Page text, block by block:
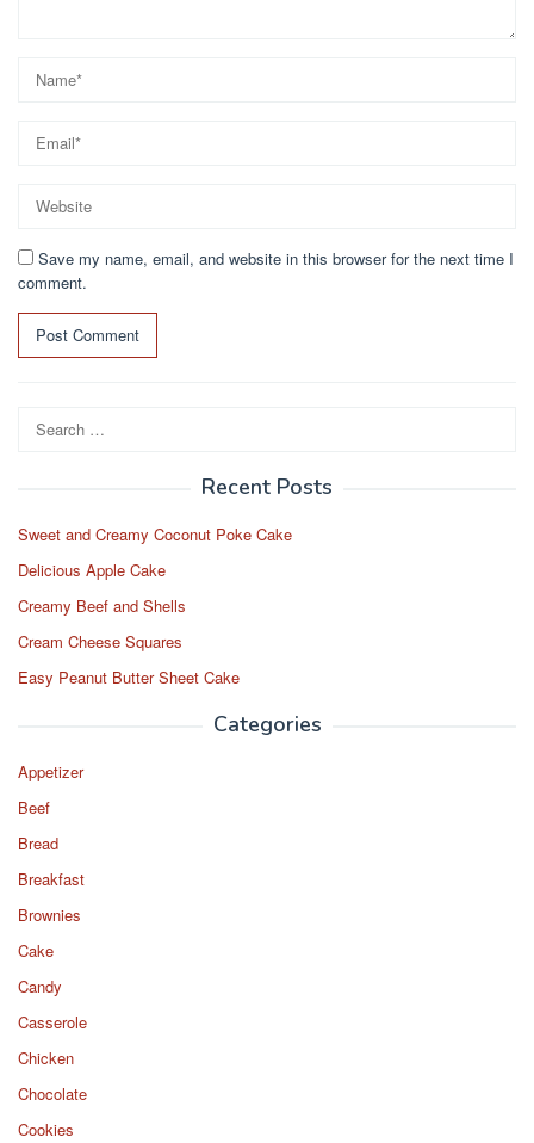
Save my name, email, and website in this browser for the next time I
comment.
Search
for:
Recent Posts
Sweet and Creamy Coconut Poke Cake
Delicious Apple Cake
Creamy Beef and Shells
Cream Cheese Squares
Easy Peanut Butter Sheet Cake
Categories
Appetizer
Beef
Bread
Breakfast
Brownies
Cake
Candy
Casserole
Chicken
Chocolate
Cookies